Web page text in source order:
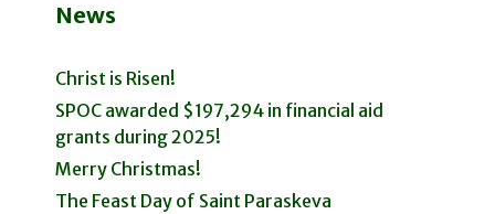
News
Christ is Risen!
SPOC awarded $197,294 in financial aid
grants during 2025!
Merry Christmas!
The Feast Day of Saint Paraskeva